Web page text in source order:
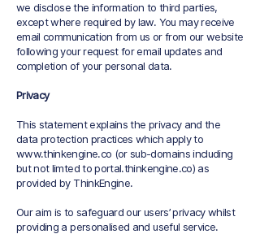
we disclose the information to third parties,
except where required by law. You may receive
email communication from us or from our website
following your request for email updates and
completion of your personal data.
Privacy
This statement explains the privacy and the
data protection practices which apply to
www.thinkengine.co (or sub-domains including
but not limted to portal.thinkengine.co) as
provided by ThinkEngine.
Our aim is to safeguard our users’ privacy whilst
providing a personalised and useful service.